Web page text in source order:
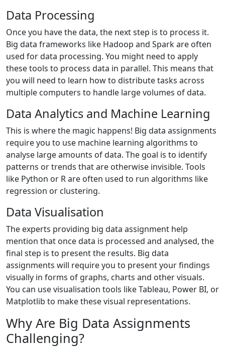
Data Processing
Once you have the data, the next step is to process it.
Big data frameworks like Hadoop and Spark are often
used for data processing. You might need to apply
these tools to process data in parallel. This means that
you will need to learn how to distribute tasks across
multiple computers to handle large volumes of data.
Data Analytics and Machine Learning
This is where the magic happens! Big data assignments
require you to use machine learning algorithms to
analyse large amounts of data. The goal is to identify
patterns or trends that are otherwise invisible. Tools
like Python or R are often used to run algorithms like
regression or clustering.
Data Visualisation
The experts providing big data assignment help
mention that once data is processed and analysed, the
final step is to present the results. Big data
assignments will require you to present your findings
visually in forms of graphs, charts and other visuals.
You can use visualisation tools like Tableau, Power BI, or
Matplotlib to make these visual representations.
Why Are Big Data Assignments
Challenging?